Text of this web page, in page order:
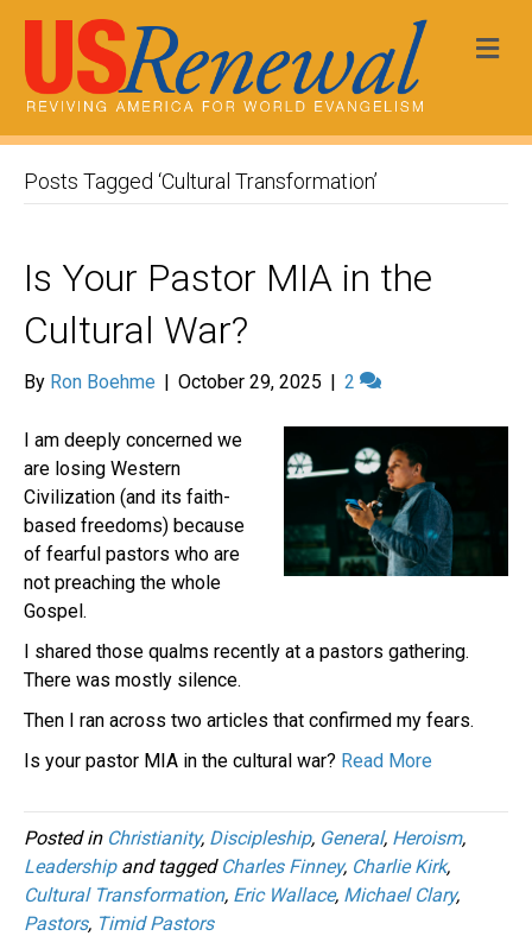
Posts Tagged ‘Cultural Transformation’
Is Your Pastor MIA in the
Cultural War?
By Ron Boehme | October 29, 2025 | 2
I am deeply concerned we
are losing Western
Civilization (and its faith-
based freedoms) because
of fearful pastors who are
not preaching the whole
Gospel.
I shared those qualms recently at a pastors gathering.
There was mostly silence.
Then I ran across two articles that confirmed my fears.
Is your pastor MIA in the cultural war? Read More
Posted in Christianity, Discipleship, General, Heroism,
Leadershipand tagged Charles Finney, Charlie Kirk,
Cultural Transformation, Eric Wallace, Michael Clary,
Pastors, Timid Pastors